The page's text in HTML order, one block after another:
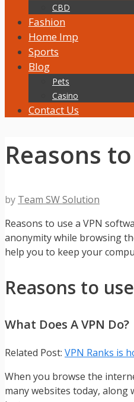
CBD
Fashion
Home Imp
Sports
Blog
Pets
Casino
Contact Us
Reasons
by Team SW Solution
Reasons to use a VPN
anonymity while browsing
help you to keep your
Reasons to
What Does A VPN Do?
Related Post: VPN Ranks is
When you browse the
many websites today, along